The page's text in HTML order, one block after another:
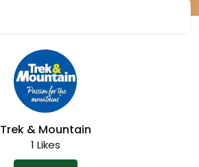
Trek & Mountain
1 Likes